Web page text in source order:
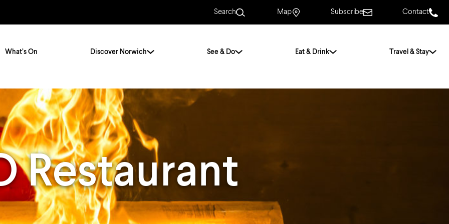
Search Map Subscribe Contact
What’s On Discover Norwich
Itineraries
Travelling Alone
Hidden Gems
Norfolk Walking Tours
See & Do Eat & Drink Travel & Stay
City Breaks
Norfolk Holidays
Getting to Norwich
Car & Car Parks
Train
Bus, Coach & Ferry
Restaurant